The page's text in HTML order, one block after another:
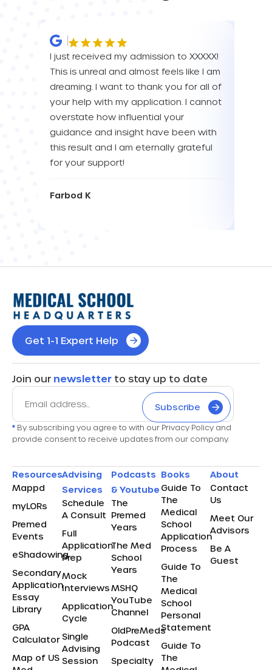
I just received my admission to XXXXX!
This is unreal and almost feels like I am
dreaming. I want to thank you for all of
your help with my application. I cannot
overstate how influential your
guidance and insight have been with
this result and I am eternally grateful
for your support!
Farbod K
Get 1-1 Expert Help
Join our newsletter to stay up to date
Subscribe
* By subscribing you agree to with our Privacy Policy and
provide consent to receive updates from our company.
Resources
Mappd
myLORs
Premed
Events
eShadowing
Secondary
Application
Essay
Library
GPA
Calculator
Map of US
Advising
Services
Schedule
A Consult
Full
Application
Prep
Mock
Interviews
Application
Cycle
Single
Advising
Session
Podcasts
& Youtube
The
Premed
Years
The Med
School
Years
MSHQ
YouTube
Channel
OldPreMeds
Podcast
Specialty
Books
Guide To
The
Medical
School
Application
Process
Guide To
The
Medical
School
Personal
Statement
Guide To
The
About
Contact
Us
Meet Our
Advisors
Be A
Guest